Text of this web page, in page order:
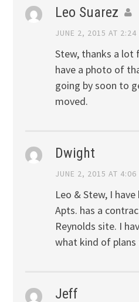
Leo Suarez
JUNE 2, 2015 AT 2:24
Stew, thanks a lot
have a photo of
going by soon to
moved.
Dwight
JUNE 2, 2015 AT 4:06
Leo & Stew, I
Apts. has a
Reynolds site. I
what kind of plans
Jeff